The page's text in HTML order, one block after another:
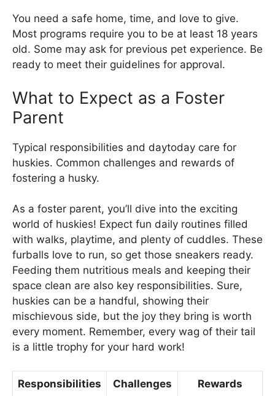
You need a safe home, time, and love to give.
Most programs require you to be at least 18 years
old. Some may ask for previous pet experience. Be
ready to meet their guidelines for approval.
What to Expect as a Foster
Parent
Typical responsibilities and daytoday care for
huskies. Common challenges and rewards of
fostering a husky.
As a foster parent, you’ll dive into the exciting
world of huskies! Expect fun daily routines filled
with walks, playtime, and plenty of cuddles. These
furballs love to run, so get those sneakers ready.
Feeding them nutritious meals and keeping their
space clean are also key responsibilities. Sure,
huskies can be a handful, showing their
mischievous side, but the joy they bring is worth
every moment. Remember, every wag of their tail
is a little trophy for your hard work!
Responsibilities Challenges Rewards